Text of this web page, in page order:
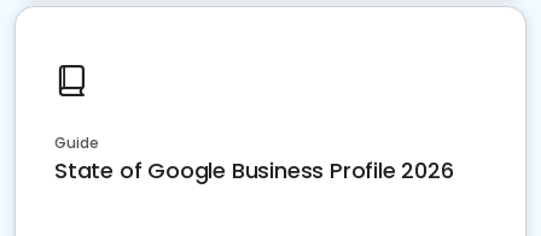
Guide
State of Google Business Profile 2026